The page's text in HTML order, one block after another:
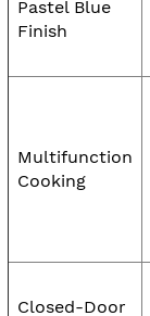
Pastel Blue
Finish
Multifunction
Cooking
Closed-Door